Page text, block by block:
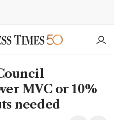
MVC or 10%
needed